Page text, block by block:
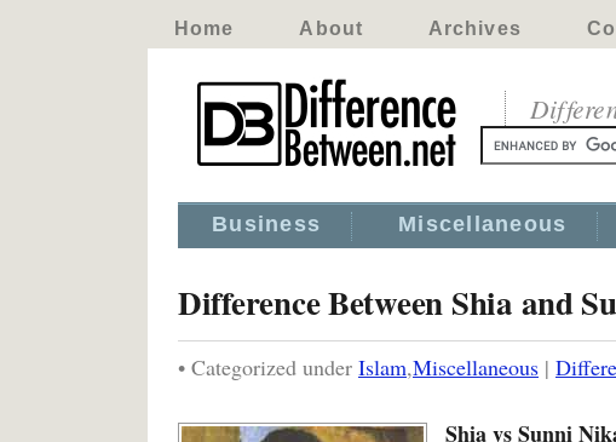
Home About Archives
Business Miscellaneous
Difference Between Shia and
• Categorized under Islam,Miscellaneous |
Shia vs Sunni